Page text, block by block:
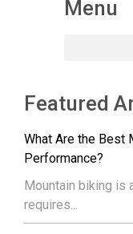
Menu
Featured
What Are the Best
Performance?
Mountain biking is
requires...